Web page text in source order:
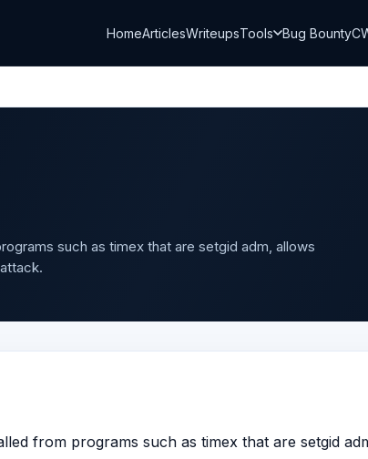
HomeArticlesWriteupsTools Bug Bounty
such as timex that are setgid adm, allows
from programs such as timex that are setgid